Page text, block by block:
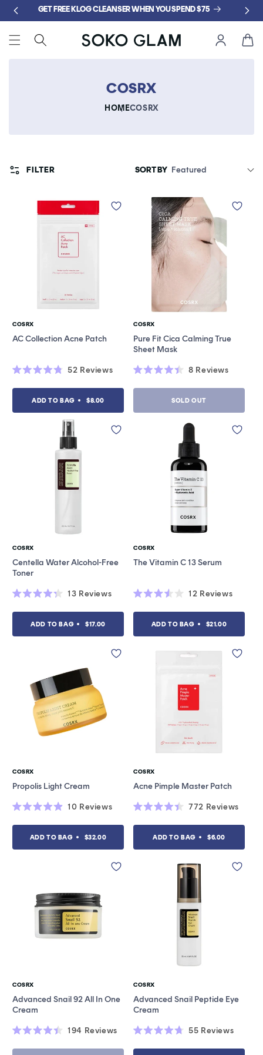
Skip toGET FREE KLOG CLEANSER WHEN YOU SPEND $75
Cart
COSRX
HOMECOSRX
SORT BY
FILTER
Vendor:
COSRX
AC Collection Acne Patch
4.8
5
52 Reviews
ADD TO BAG $8.00
Vendor:
COSRX
Pure Fit Cica Calming True
Sheet Mask
4.4
5
8 Reviews
SOLD OUT
Vendor:
COSRX
Centella Water Alcohol-Free
Toner
4.3
5
13 Reviews
ADD TO BAG $17.00
Vendor:
COSRX
The Vitamin C 13 Serum
3.5
5
12 Reviews
ADD TO BAG $21.00
Vendor:
COSRX
Propolis Light Cream
4.9
5
10 Reviews
ADD TO BAG $32.00
Vendor:
COSRX
Acne Pimple Master Patch
4.4
5
772 Reviews
ADD TO BAG $6.00
Vendor:
COSRX
Advanced Snail 92 All In One
Cream
4.4
194 Reviews
Vendor:
COSRX
Advanced Snail Peptide Eye
Cream
4.7
55 Reviews